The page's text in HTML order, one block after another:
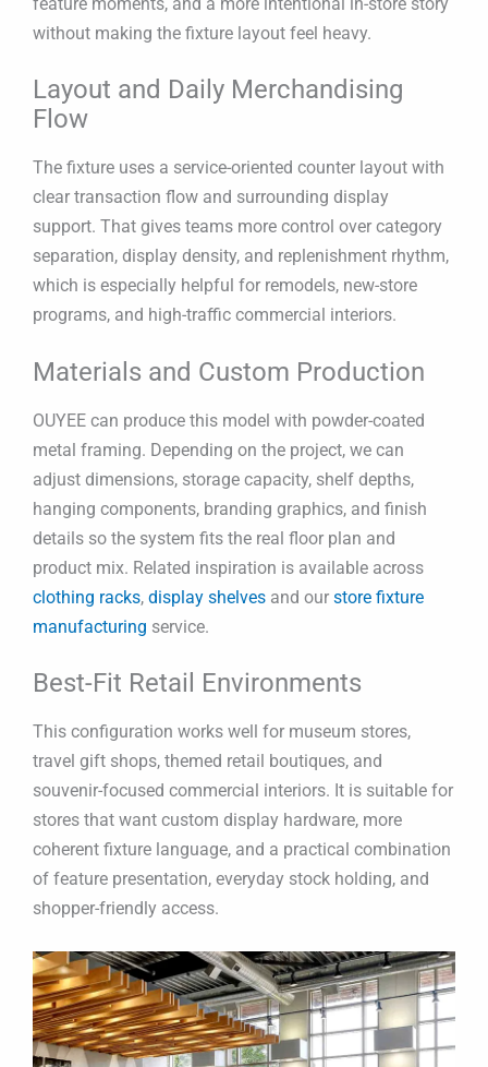
without making the fixture layout feel heavy.
Layout and Daily Merchandising
Flow
The fixture uses a service-oriented counter layout with
clear transaction flow and surrounding display
support. That gives teams more control over category
separation, display density, and replenishment rhythm,
which is especially helpful for remodels, new-store
programs, and high-traffic commercial interiors.
Materials and Custom Production
OUYEE can produce this model with powder-coated
metal framing. Depending on the project, we can
adjust dimensions, storage capacity, shelf depths,
hanging components, branding graphics, and finish
details so the system fits the real floor plan and
product mix. Related inspiration is available across
clothing racks, display shelves and our store fixture
manufacturing service.
Best-Fit Retail Environments
This configuration works well for museum stores,
travel gift shops, themed retail boutiques, and
souvenir-focused commercial interiors. It is suitable for
stores that want custom display hardware, more
coherent fixture language, and a practical combination
of feature presentation, everyday stock holding, and
shopper-friendly access.